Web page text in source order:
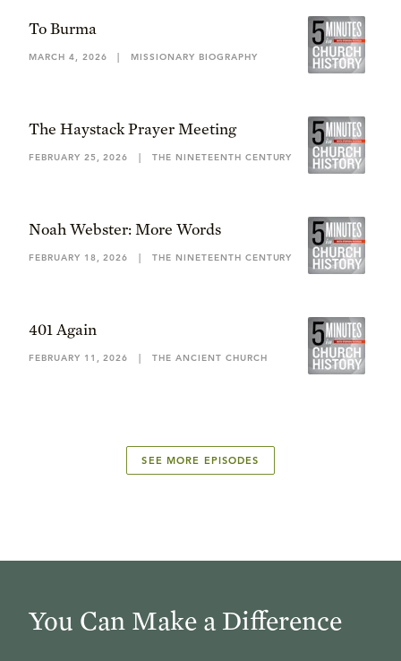
To Burma
MARCH 4, 2026 | MISSIONARY BIOGRAPHY
The Haystack Prayer Meeting
FEBRUARY 25, 2026 | THE NINETEENTH CENTURY
Noah Webster: More Words
FEBRUARY 18, 2026 | THE NINETEENTH CENTURY
401 Again
FEBRUARY 11, 2026 | THE ANCIENT CHURCH
SEE MORE EPISODES
You Can Make a Difference